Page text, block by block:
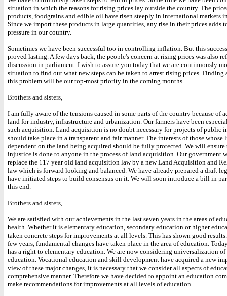
situation in which the reasons for rising prices lay outside the country. The
products, foodgrains and edible oil have risen steeply in international markets
Since we import these products in large quantities, any rise in their prices adds
pressure in our country.
Sometimes we have been successful too in controlling inflation. But this
proved lasting. A few days back, the people's concern at rising prices was also
discussion in parliament. I wish to assure you today that we are continuously
situation to find out what new steps can be taken to arrest rising prices. Finding
this problem will be our top-most priority in the coming months.
Brothers and sisters,
I am fully aware of the tensions caused in some parts of the country because of
land for industry, infrastructure and urbanization. Our farmers have been
such acquisition. Land acquisition is no doubt necessary for projects of public
should take place in a transparent and fair manner. The interests of those whose
dependent on the land being acquired should be fully protected. We will ensure
injustice is done to anyone in the process of land acquisition. Our government
replace the 117 year old land acquisition law by a new Land Acquisition and
law which is forward looking and balanced. We have already prepared a draft
have initiated steps to build consensus on it. We will soon introduce a bill in
this end.
Brothers and sisters,
We are satisfied with our achievements in the last seven years in the areas of
health. Whether it is elementary education, secondary education or higher
taken concrete steps for improvements at all levels. This has shown good
few years, fundamental changes have taken place in the area of education.
has a right to elementary education. We are now considering universalization of
education. Vocational education and skill development have acquired a new
view of these major changes, it is necessary that we consider all aspects of
comprehensive manner. Therefore we have decided to appoint an education
make recommendations for improvements at all levels of education.